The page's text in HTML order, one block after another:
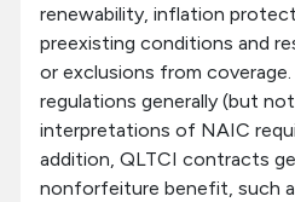
renewability, inflation
preexisting conditions and
or exclusions from coverage.
regulations generally (but
interpretations of NAIC
addition, QLTCI contracts
nonforfeiture benefit, such